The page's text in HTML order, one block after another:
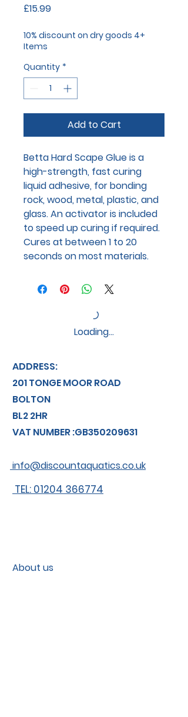
£15.99Price
10% discount on dry goods 4+
Items
Quantity *
Add to Cart
Betta Hard Scape Glue is a
high-strength, fast curing
liquid adhesive, for bonding
rock, wood, metal, plastic, and
glass. An activator is included
to speed up curing if required.
Cures at between 1 to 20
seconds on most materials.
Loading…
ADDRESS:
201 TONGE MOOR ROAD
BOLTON
BL2 2HR
VAT NUMBER :GB350209631
info@discountaquatics.co.uk
TEL: 01204 366774
About us